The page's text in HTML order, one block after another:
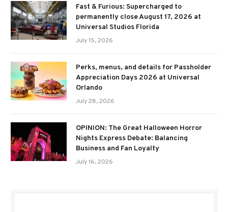
Fast & Furious: Supercharged to
permanently close August 17, 2026 at
Universal Studios Florida
July 15, 2026
Perks, menus, and details for Passholder
Appreciation Days 2026 at Universal
Orlando
July 28, 2026
OPINION: The Great Halloween Horror
Nights Express Debate: Balancing
Business and Fan Loyalty
July 16, 2026